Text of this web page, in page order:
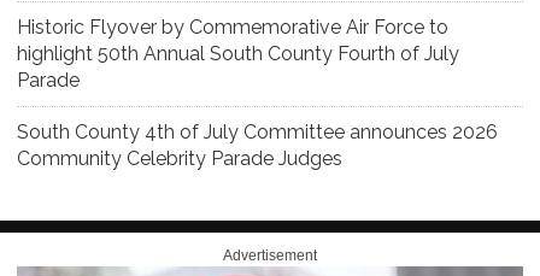
Historic Flyover by Commemorative Air Force to
highlight 50th Annual South County Fourth of July
Parade
South County 4th of July Committee announces 2026
Community Celebrity Parade Judges
Advertisement